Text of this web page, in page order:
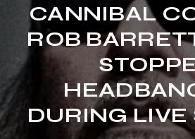
CANNIBAL
ROB
DURING LIVE